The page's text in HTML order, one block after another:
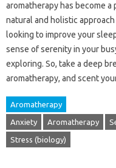
aromatherapy has become
natural and holistic
looking to improve your
sense of serenity in your
exploring. So, take a deep
aromatherapy, and scent
Aromatherapy
Anxiety Aromatherapy
Stress (biology)